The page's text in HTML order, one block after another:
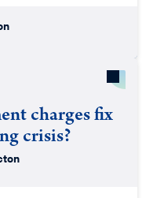
charges fix
crisis?